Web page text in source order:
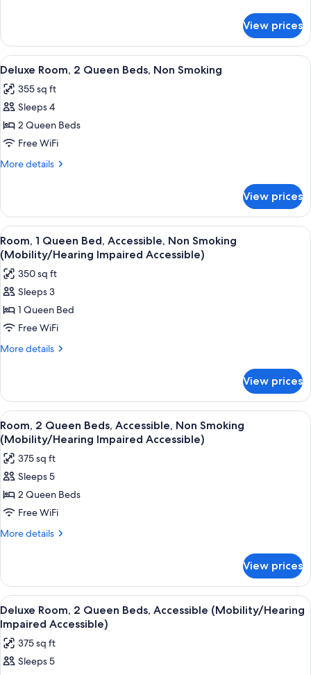
Smoking
2
Queen
Beds,
Smoking
View prices
View
all
photos
for
Deluxe
Room,
2
Non
Smoking
Deluxe Room, 2 Queen Beds, Non
4
Deluxe Room, 2 Queen Beds, Non Smoking
355 sq ft
Sleeps 4
2 Queen Beds
Free WiFi
More details
More
Room,
Queen
Beds,
Non
Smoking
View prices
View
all
photos
for
Room,
1
Queen
Bed,
Smoking
(Mobility/Hearing
Impaired
Accessible)
A hotel room with a bed, a desk with
4
Room, 1 Queen Bed, Accessible, Non Smoking
(Mobility/Hearing Impaired Accessible)
350 sq ft
Sleeps 3
1 Queen Bed
Free WiFi
More details
More
1
Queen
Bed,
Accessible,
Non
Smoking
(Mobility/Hearing
Impaired
Accessible)
View prices
View
all
photos
for
Room,
2
Queen
Beds,
Smoking
(Mobility/Hearing
Impaired
Accessible)
A hotel room with two beds, a desk
4
Room, 2 Queen Beds, Accessible, Non Smoking
(Mobility/Hearing Impaired Accessible)
375 sq ft
Sleeps 5
2 Queen Beds
Free WiFi
More details
More
2
Queen
Beds,
Accessible,
Non
Smoking
(Mobility/Hearing
Impaired
View prices
View
all
photos
for
Deluxe
A hotel room with two beds, a sofa,
4
Deluxe Room, 2 Queen Beds, Accessible (Mobility/Hearing
Impaired Accessible)
375 sq ft
Sleeps 5